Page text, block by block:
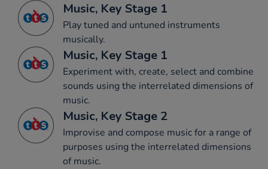
Music, Key Stage 1
Play tuned and untuned instruments
musically.
Music, Key Stage 1
Experiment with, create, select and combine
sounds using the interrelated dimensions of
music.
Music, Key Stage 2
Improvise and compose music for a range of
purposes using the interrelated dimensions
of music.